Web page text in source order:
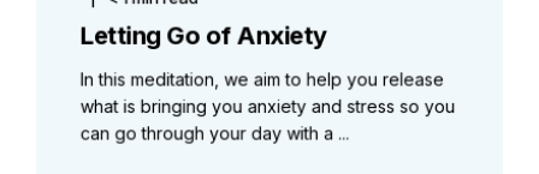
Letting Go of Anxiety
In this meditation, we aim to help you release
what is bringing you anxiety and stress so you
can go through your day with a ...